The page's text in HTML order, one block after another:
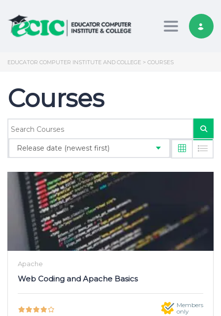
Toggle
EDUCATOR COMPUTER INSTITUTE AND COLLEGE > COURSES
Courses
Release date (newest first)
Apache
Web Coding and Apache Basics
Members
only